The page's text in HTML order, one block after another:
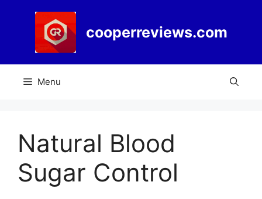
cooperreviews.com
Menu
Natural Blood
Sugar Control